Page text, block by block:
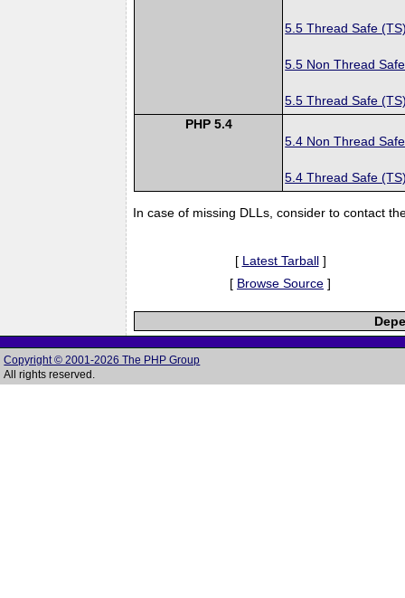
5.5 Thread Safe
5.5 Non Thread
5.5 Thread Safe
PHP 5.4
5.4 Non Thread
5.4 Thread Safe
In case of missing DLLs, consider to contact
[ Latest Tarball]
[ Browse Source ]
Copyright © 2001-2026 The PHP Group
All rights reserved.